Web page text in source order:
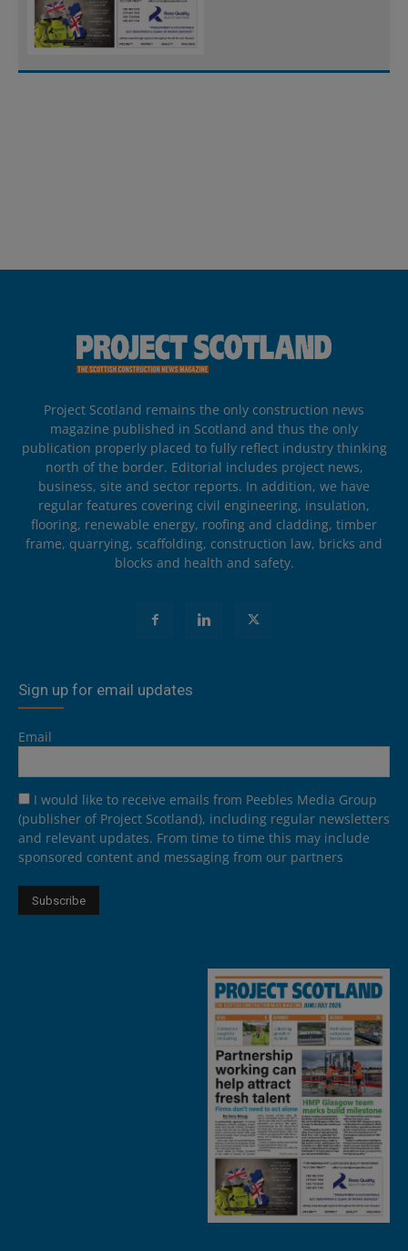
Project Scotland remains the only construction news
magazine published in Scotland and thus the only
publication properly placed to fully reflect industry thinking
north of the border. Editorial includes project news,
business, site and sector reports. In addition, we have
regular features covering civil engineering, insulation,
flooring, renewable energy, roofing and cladding, timber
frame, quarrying, scaffolding, construction law, bricks and
blocks and health and safety.
Sign up for email updates
Email
I would like to receive emails from Peebles Media Group
(publisher of Project Scotland), including regular newsletters
and relevant updates. From time to time this may include
sponsored content and messaging from our partners